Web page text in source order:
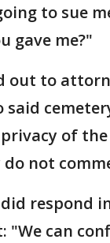
to sue
gave me?"
out to
said
of
not
respond
"We can